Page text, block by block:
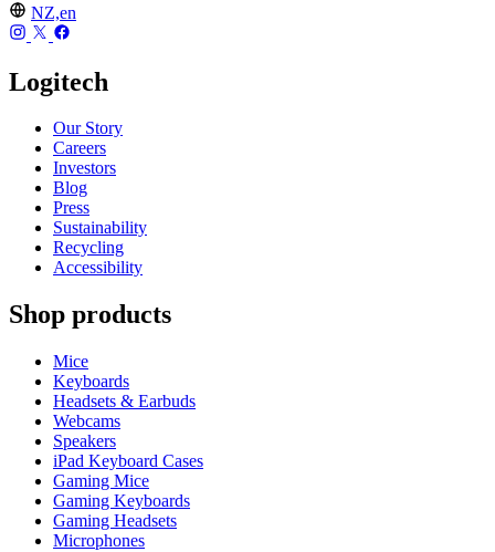
NZ,en
Logitech
Our Story
Careers
Investors
Blog
Press
Sustainability
Recycling
Accessibility
Shop products
Mice
Keyboards
Headsets & Earbuds
Webcams
Speakers
iPad Keyboard Cases
Gaming Mice
Gaming Keyboards
Gaming Headsets
Microphones